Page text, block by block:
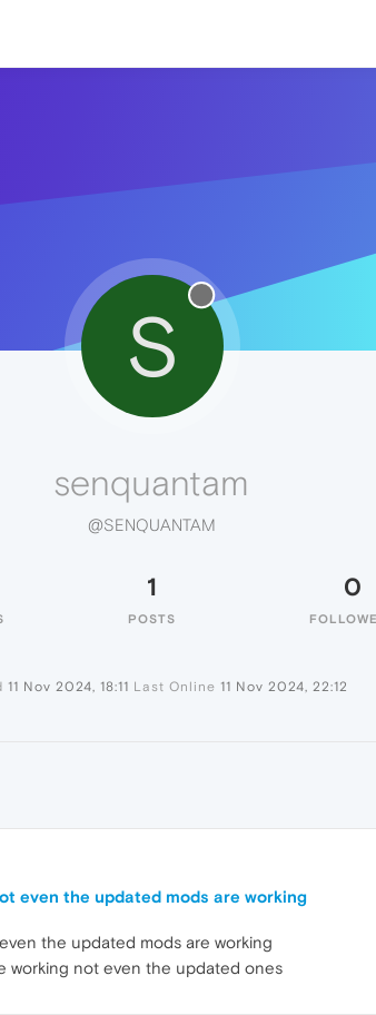
S
senquantam
@SENQUANTAM
1
POSTS
0
11 Nov 2024, 18:11 Last Online 11 Nov 2024, 22:12
even the updated mods are working
the updated mods are working
working not even the updated ones